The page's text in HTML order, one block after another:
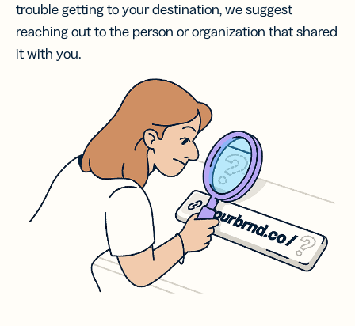
trouble getting to your destination, we suggest
reaching out to the person or organization that shared
it with you.